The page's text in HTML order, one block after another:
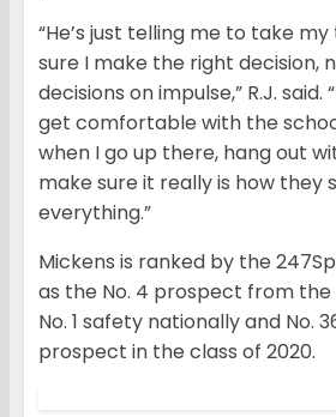
“He’s just telling me to take
sure I make the right decision,
decisions on impulse,” R.J. said.
get comfortable with the
when I go up there, hang out
make sure it really is how they
everything.”
Mickens is ranked by the
as the No. 4 prospect from the
No. 1 safety nationally and No.
prospect in the class of 2020.